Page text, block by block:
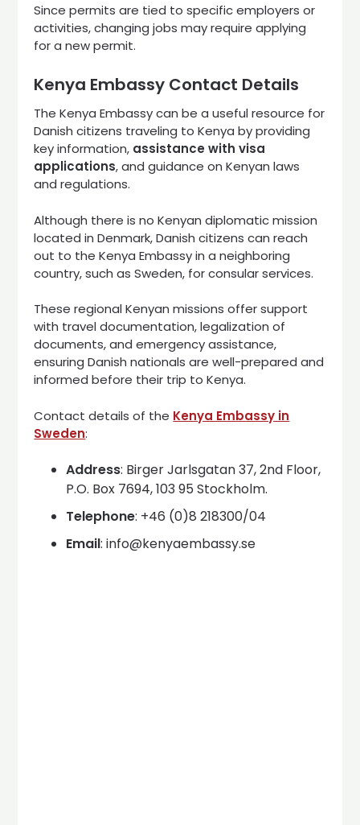
Since permits are tied to specific employers or
activities, changing jobs may require applying
for a new permit.
Kenya Embassy Contact Details
The Kenya Embassy can be a useful resource for
Danish citizens traveling to Kenya by providing
key information, assistance with visa
applications, and guidance on Kenyan laws
and regulations.
Although there is no Kenyan diplomatic mission
located in Denmark, Danish citizens can reach
out to the Kenya Embassy in a neighboring
country, such as Sweden, for consular services.
These regional Kenyan missions offer support
with travel documentation, legalization of
documents, and emergency assistance,
ensuring Danish nationals are well-prepared and
informed before their trip to Kenya.
Contact details of the Kenya Embassy in
Sweden:
Address: Birger Jarlsgatan 37, 2nd Floor,
P.O. Box 7694, 103 95 Stockholm.
Telephone: +46 (0)8 218300/04
Email: info@kenyaembassy.se